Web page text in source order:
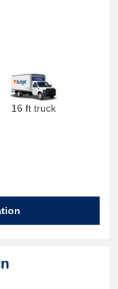
16 ft truck